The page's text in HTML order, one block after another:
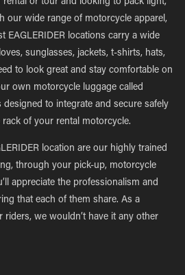
or tour and looking to pack light,
our wide range of motorcycle apparel,
EAGLERIDER locations carry a wide
sunglasses, jackets, t-shirts, hats,
to look great and stay comfortable on
own motorcycle luggage called
designed to integrate and secure safely
of your rental motorcycle.
location are our highly trained
through your pick-up, motorcycle
appreciate the professionalism and
that each of them share. As a
we wouldn’t have it any other